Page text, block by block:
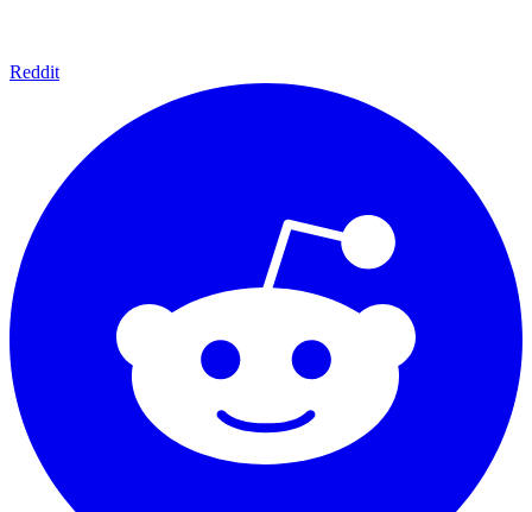
Reddit